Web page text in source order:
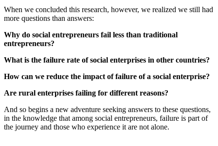
When we concluded this research, however, we realized we still had
more questions than answers:
Why do social entrepreneurs fail less than traditional
entrepreneurs?
What is the failure rate of social enterprises in other countries?
How can we reduce the impact of failure of a social enterprise?
Are rural enterprises failing for different reasons?
And so begins a new adventure seeking answers to these questions,
in the knowledge that among social entrepreneurs, failure is part of
the journey and those who experience it are not alone.